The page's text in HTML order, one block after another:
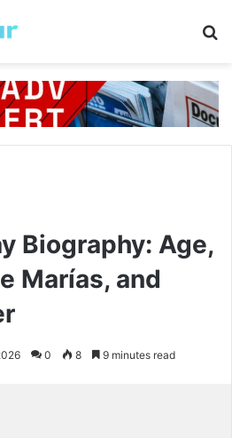
Biography: Age,
Marías, and
0 8 9 minutes read